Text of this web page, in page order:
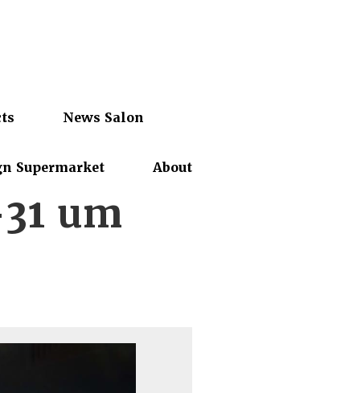
News Salon
Supermarket About
um